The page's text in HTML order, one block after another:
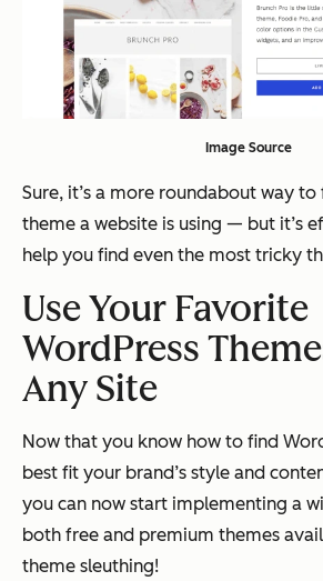
Image Source
Sure, it’s a more roundabout way
theme a website is using — but it’s
help you find even the most tricky
Use Your Favorite
WordPress
Any Site
Now that you know how to find
best fit your brand’s style and
you can now start implementing a
both free and premium themes
theme sleuthing!